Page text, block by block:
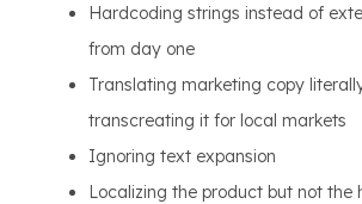
Hardcoding strings instead of
from day one
Translating marketing copy
transcreating it for local markets
Ignoring text expansion
Localizing the product but not the